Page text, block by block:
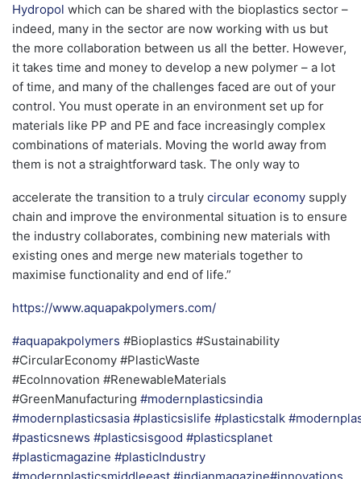
Hydropol which can be shared with the bioplastics sector –
indeed, many in the sector are now working with us but
the more collaboration between us all the better. However,
it takes time and money to develop a new polymer – a lot
of time, and many of the challenges faced are out of your
control. You must operate in an environment set up for
materials like PP and PE and face increasingly complex
combinations of materials. Moving the world away from
them is not a straightforward task. The only way to
accelerate the transition to a truly circular economy supply
chain and improve the environmental situation is to ensure
the industry collaborates, combining new materials with
existing ones and merge new materials together to
maximise functionality and end of life.”
https://www.aquapakpolymers.com/
#aquapakpolymers #Bioplastics #Sustainability
#CircularEconomy #PlasticWaste
#EcoInnovation #RenewableMaterials
#GreenManufacturing #modernplasticsindia
#modernplasticsasia #plasticsislife #plasticstalk
#pasticsnews #plasticsisgood #plasticsplanet
#plasticmagazine #plasticIndustry